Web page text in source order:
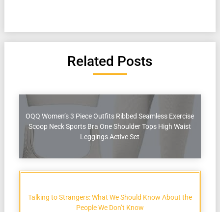
Related Posts
OQQ Women’s 3 Piece Outfits Ribbed Seamless Exercise
Scoop Neck Sports Bra One Shoulder Tops High Waist
Leggings Active Set
Talking to Strangers: What We Should Know About the
People We Don’t Know